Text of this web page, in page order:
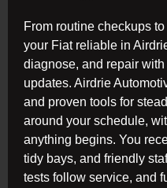
From routine checkups
your Fiat reliable in
diagnose, and repair
updates. Airdrie
and proven tools for
around your schedule,
anything begins. You
tidy bays, and friendly
tests follow service, and